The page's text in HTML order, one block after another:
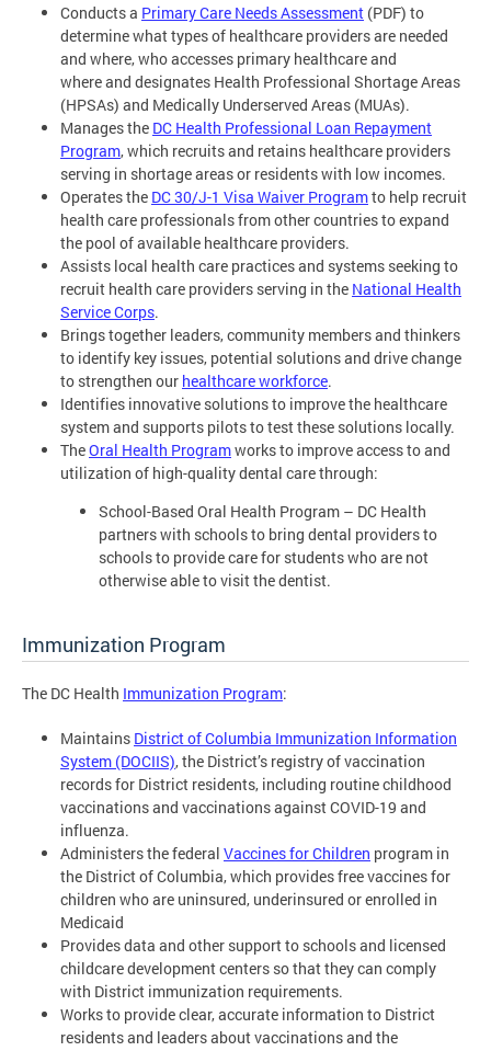
Conducts a Primary Care Needs Assessment (PDF) to
determine what types of healthcare providers are needed
and where, who accesses primary healthcare and
where and designates Health Professional Shortage Areas
(HPSAs) and Medically Underserved Areas (MUAs).
Manages the DC Health Professional Loan Repayment
Program, which recruits and retains healthcare providers
serving in shortage areas or residents with low incomes.
Operates the DC 30/J-1 Visa Waiver Programto help recruit
health care professionals from other countries to expand
the pool of available healthcare providers.
Assists local health care practices and systems seeking to
recruit health care providers serving in the National Health
Service Corps.
Brings together leaders, community members and thinkers
to identify key issues, potential solutions and drive change
to strengthen our healthcare workforce.
Identifies innovative solutions to improve the healthcare
system and supports pilots to test these solutions locally.
TheOral Health Programworks to improve access to and
utilization of high-quality dental care through:
School-Based Oral Health Program – DC Health
partners with schools to bring dental providers to
schools to provide care for students who are not
otherwise able to visit the dentist.
Immunization Program
The DC Health Immunization Program:
Maintains District of Columbia Immunization Information
System (DOCIIS), the District’s registry of vaccination
records for District residents, including routine childhood
vaccinations and vaccinations against COVID-19 and
influenza.
Administers the federal Vaccines for Children program in
the District of Columbia, which provides free vaccines for
children who are uninsured, underinsured or enrolled in
Medicaid
Provides data and other support to schools and licensed
childcare development centers so that they can comply
with District immunization requirements.
Works to provide clear, accurate information to District
residents and leaders about vaccinations and the